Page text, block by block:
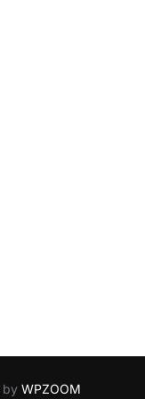
by WPZOOM